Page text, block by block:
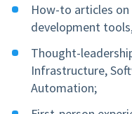
How-to articles
development
Thought-
Infrastructure,
Automation;